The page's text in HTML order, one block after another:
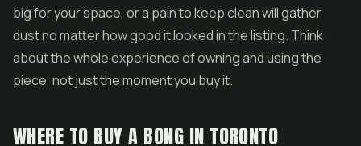
big for your space, or a pain to keep clean will gather
dust no matter how good it looked in the listing. Think
about the whole experience of owning and using the
piece, not just the moment you buy it.
WHERE TO BUY A BONG IN TORONTO